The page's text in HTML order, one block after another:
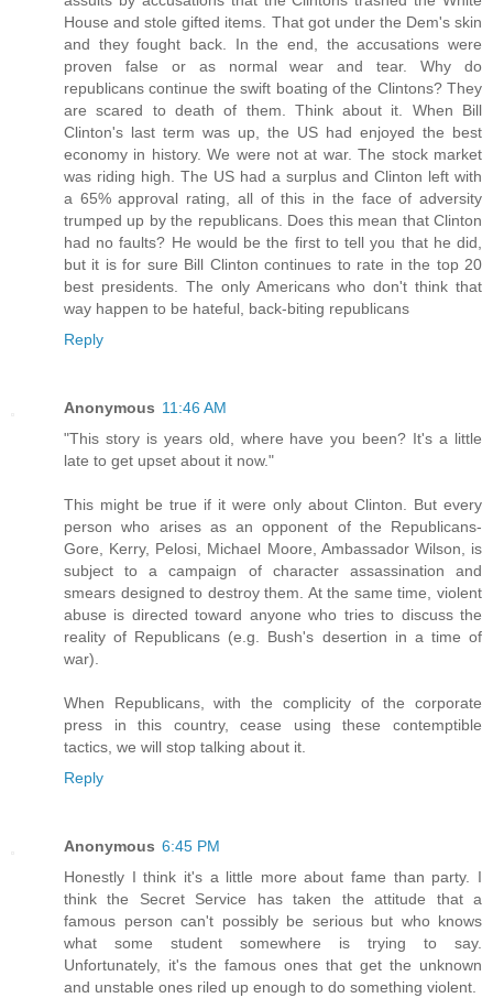
House and stole gifted items. That got under the Dem's skin
and they fought back. In the end, the accusations were
proven false or as normal wear and tear. Why do
republicans continue the swift boating of the Clintons? They
are scared to death of them. Think about it. When Bill
Clinton's last term was up, the US had enjoyed the best
economy in history. We were not at war. The stock market
was riding high. The US had a surplus and Clinton left with
a 65% approval rating, all of this in the face of adversity
trumped up by the republicans. Does this mean that Clinton
had no faults? He would be the first to tell you that he did,
but it is for sure Bill Clinton continues to rate in the top 20
best presidents. The only Americans who don't think that
way happen to be hateful, back-biting republicans
Reply
Anonymous 11:46 AM
"This story is years old, where have you been? It's a little
late to get upset about it now."
This might be true if it were only about Clinton. But every
person who arises as an opponent of the Republicans-
Gore, Kerry, Pelosi, Michael Moore, Ambassador Wilson, is
subject to a campaign of character assassination and
smears designed to destroy them. At the same time, violent
abuse is directed toward anyone who tries to discuss the
reality of Republicans (e.g. Bush's desertion in a time of
war).
When Republicans, with the complicity of the corporate
press in this country, cease using these contemptible
tactics, we will stop talking about it.
Reply
Anonymous 6:45 PM
Honestly I think it's a little more about fame than party. I
think the Secret Service has taken the attitude that a
famous person can't possibly be serious but who knows
what some student somewhere is trying to say.
Unfortunately, it's the famous ones that get the unknown
and unstable ones riled up enough to do something violent.